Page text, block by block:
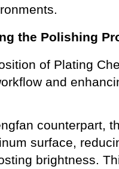
the Polishing
of Plating
and
counterpart,
surface,
brightness.